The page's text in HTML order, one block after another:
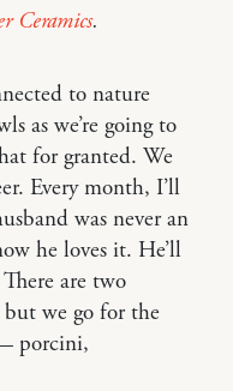
Ceramics.
to nature
as we’re going to
for granted. We
Every month, I’ll
was never an
he loves it. He’ll
are two
we go for the
porcini,